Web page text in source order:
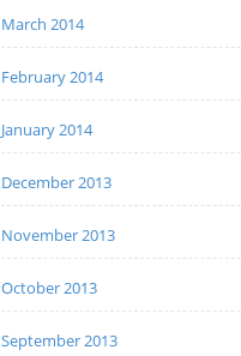
March 2014
February 2014
January 2014
December 2013
November 2013
October 2013
September 2013